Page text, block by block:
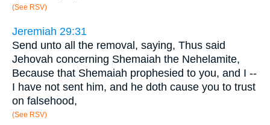
(See RSV)
Jeremiah 29:31
Send unto all the removal, saying, Thus said
Jehovah concerning Shemaiah the Nehelamite,
Because that Shemaiah prophesied to you, and I --
I have not sent him, and he doth cause you to trust
on falsehood,
(See RSV)